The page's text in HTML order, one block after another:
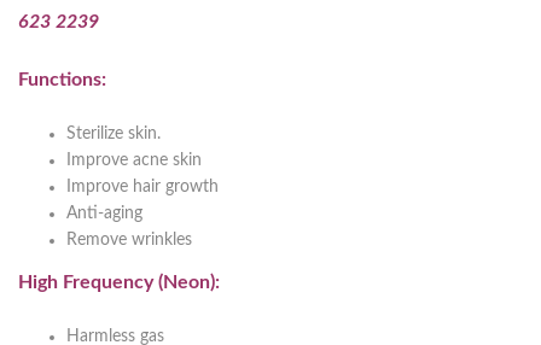
623 2239
Functions:
Sterilize skin.
Improve acne skin
Improve hair growth
Anti-aging
Remove wrinkles
High Frequency (Neon):
Harmless gas